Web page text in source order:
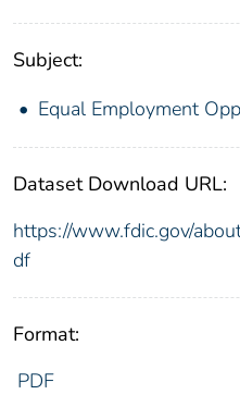
Subject:
Equal Employment
Dataset Download URL:
https://www.fdic.gov/
df
Format:
PDF